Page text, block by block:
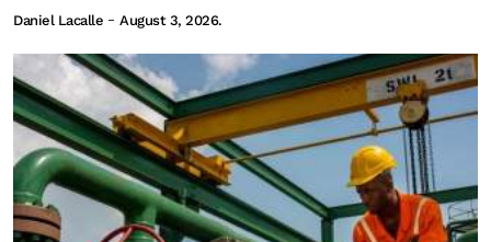
Daniel Lacalle - August 3, 2026.